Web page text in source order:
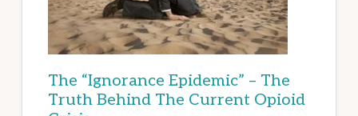
The “Ignorance Epidemic” – The
Truth Behind The Current Opioid